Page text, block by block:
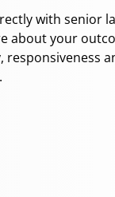
with senior
about your
responsiveness